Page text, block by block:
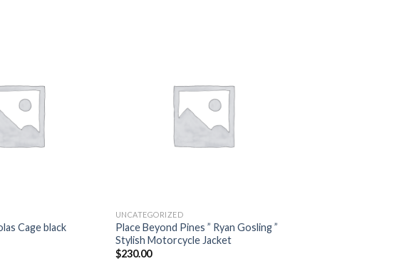
Cage black
UNCATEGORIZED
Place Beyond Pines ” Ryan Gosling ”
Stylish Motorcycle Jacket
$230.00